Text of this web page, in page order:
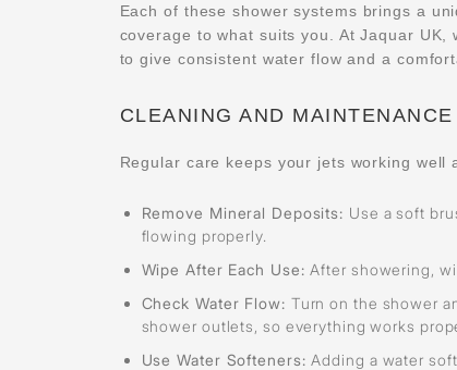
Each of these shower systems brings a
coverage to what suits you. At Jaquar
to give consistent water flow and a
CLEANING AND
Regular care keeps your jets working well
Remove Mineral Deposits: Use a soft
flowing properly.
Wipe After Each Use:After showering,
Check Water Flow: Turn on the shower
shower outlets, so everything works
Use Water Softeners:Adding a water